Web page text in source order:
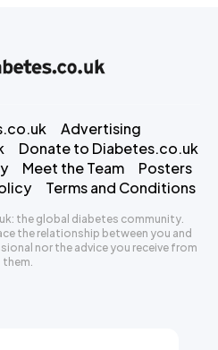
Advertising
Donate to Diabetes.co.uk
Meet the Team
Posters
Terms and Conditions
the global diabetes community.
the relationship between you and
nor the advice you receive from
them.